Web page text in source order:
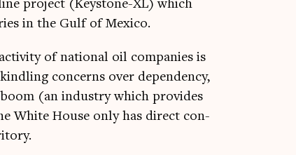
pro­ject (Key­stone-XL) which
in the Gulf of Mexico.
of nation­al oil com­pan­ies is
con­cerns over depend­ency,
boom (an industry which provides
White House only has dir­ect con­